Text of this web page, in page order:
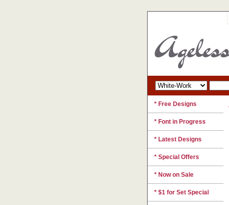
* Free Designs
* Font in Progress
* Latest Designs
* Special Offers
* Now on Sale
* $1 for Set Special